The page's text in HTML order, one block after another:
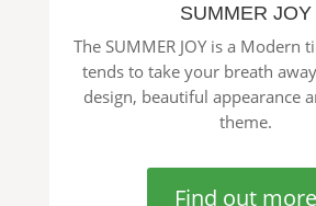
SUMMER JOY
The SUMMER JOY is a Modern
tends to take your breath
design, beautiful appearance
theme.
Find out more